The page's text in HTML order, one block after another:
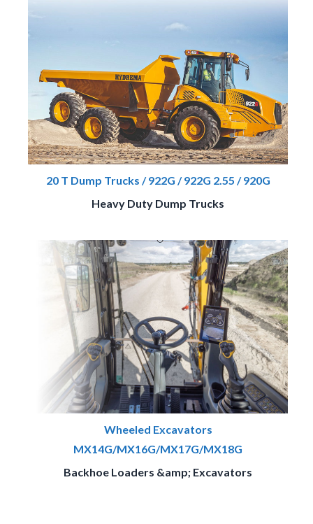
20 T Dump Trucks / 922G / 922G 2.55 / 920G
Heavy Duty Dump Trucks
Wheeled Excavators
MX14G/MX16G/MX17G/MX18G
Backhoe Loaders &amp; Excavators